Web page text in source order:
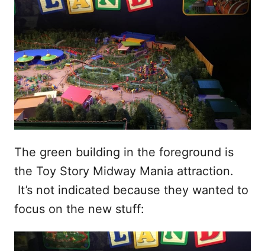
The green building in the foreground is
the Toy Story Midway Mania attraction.
It’s not indicated because they wanted to
focus on the new stuff: